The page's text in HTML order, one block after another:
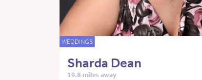
WEDDINGS
Sharda Dean
19.8 miles away